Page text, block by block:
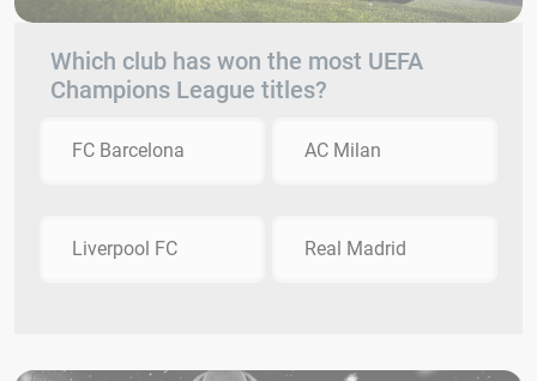
Which club has won the most UEFA
Champions League titles?
FC Barcelona AC Milan
Liverpool FC Real Madrid